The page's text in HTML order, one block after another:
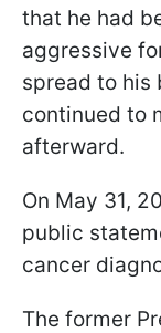
that he had
aggressive
spread to his
continued to
afterward.
On May 31,
public
cancer
The former